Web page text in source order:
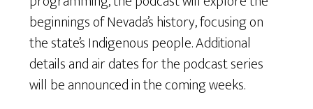
beginnings of Nevada’s history, focusing on
the state’s Indigenous people. Additional
details and air dates for the podcast series
will be announced in the coming weeks.